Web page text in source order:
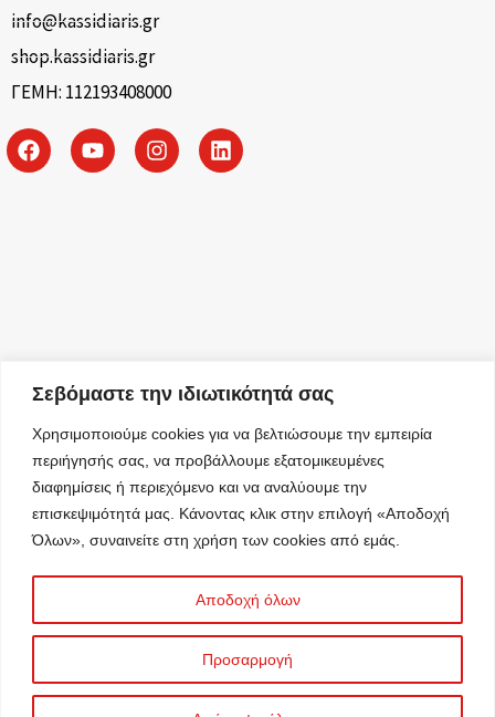
Σεβόμαστε την ιδιωτικότητά σας
Χρησιμοποιούμε cookies για να βελτιώσουμε την εμπειρία
περιήγησής σας, να προβάλλουμε εξατομικευμένες
διαφημίσεις ή περιεχόμενο και να αναλύουμε την
επισκεψιμότητά μας. Κάνοντας κλικ στην επιλογή «Αποδοχή
Όλων», συναινείτε στη χρήση των cookies από εμάς.
Προσαρμογή
Αποδοχή όλων
info@kassidiaris.gr
shop.kassidiaris.gr
ΓΕΜΗ: 112193408000
Information Security Management System